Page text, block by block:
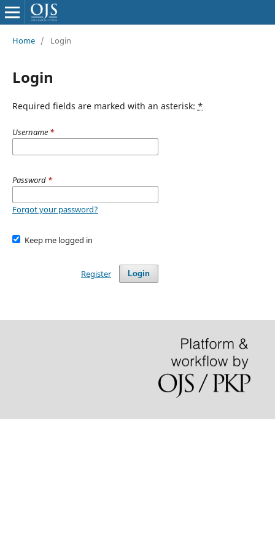
Home / Login
Login
Required fields are marked with an asterisk: *
Username *
Password *
Forgot your password?
Keep me logged in
Login
Register